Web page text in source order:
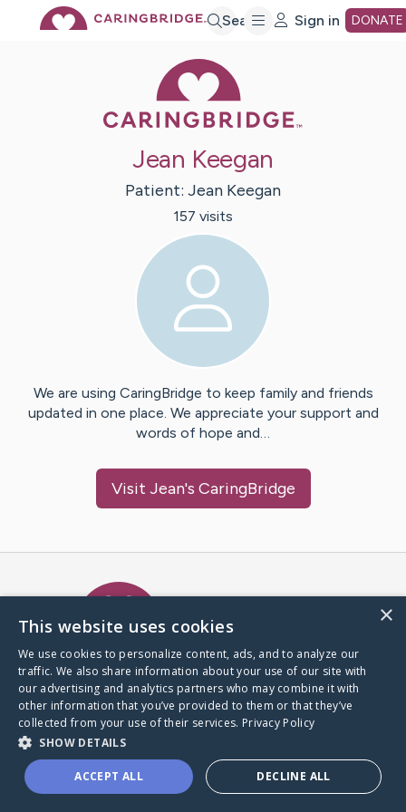
Search Sign in DONATE
Jean Keegan
Patient: Jean Keegan
157 visits
We are using CaringBridge to keep family and friends
updated in one place. We appreciate your support and
words of hope and…
Visit Jean's CaringBridge
A world where no one goes
through a health journey alone.
Donate to CaringBridge
×
This website uses cookies
We use cookies to personalize content, ads, and to analyze our
traffic. We also share information about your use of our site with
our advertising and analytics partners who may combine it with
other information that you’ve provided to them or that they’ve
collected from your use of their services. Privacy Policy
SHOW DETAILS
ACCEPT ALL DECLINE ALL